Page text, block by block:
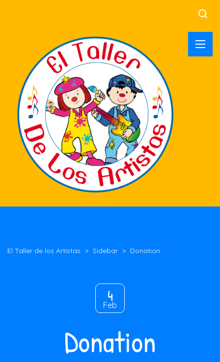
El Taller de los Artistas > Sidebar > Donation
4
Feb
Donation